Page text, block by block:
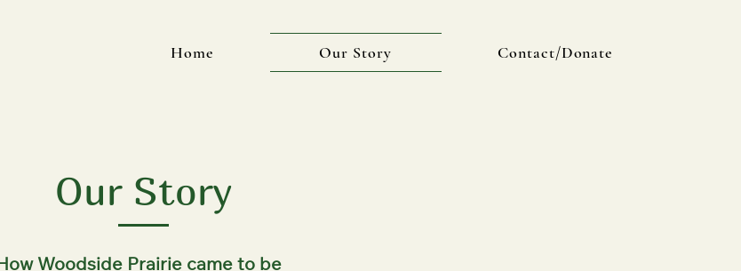
Home Our Story Contact/Donate
Our Story
Woodside Prairie came to be